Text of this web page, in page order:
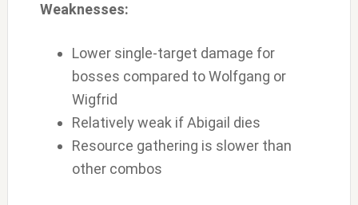
Weaknesses:
Lower single-target damage for
bosses compared to Wolfgang or
Wigfrid
Relatively weak if Abigail dies
Resource gathering is slower than
other combos